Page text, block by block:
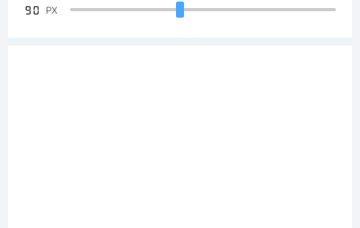
90 PX